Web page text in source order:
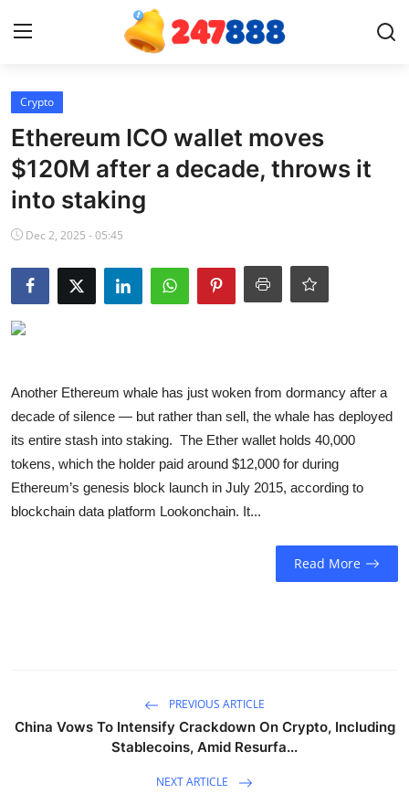
Home
News
Contact
Gallery
Games
Sports
Entertainment
Crypto
Ethereum ICO wallet moves
$120M after a decade, throws it
into staking
Dec 2, 2025 - 05:45
Another Ethereum whale has just woken from dormancy after a
decade of silence — but rather than sell, the whale has deployed
its entire stash into staking. The Ether wallet holds 40,000
tokens, which the holder paid around $12,000 for during
Ethereum’s genesis block launch in July 2015, according to
blockchain data platform Lookonchain. It...
Read More
PREVIOUS ARTICLE
China Vows To Intensify Crackdown On Crypto, Including
Stablecoins, Amid Resurfa...
NEXT ARTICLE